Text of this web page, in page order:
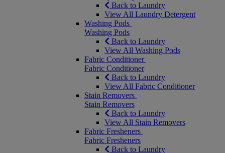
Back to Laundry
View All Laundry Detergent
Washing Pods
Washing Pods
Back to Laundry
View All Washing Pods
Fabric Conditioner
Fabric Conditioner
Back to Laundry
View All Fabric Conditioner
Stain Removers
Stain Removers
Back to Laundry
View All Stain Removers
Fabric Fresheners
Fabric Fresheners
Back to Laundry